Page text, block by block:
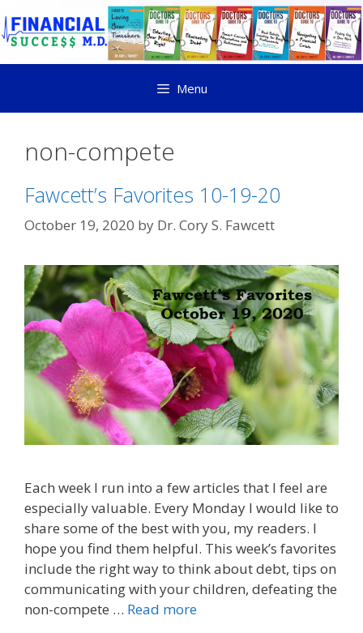
Menu
non-compete
Fawcett’s Favorites 10-19-20
October 19, 2020 by Dr. Cory S. Fawcett
Each week I run into a few articles that I feel are
especially valuable. Every Monday I would like to
share some of the best with you, my readers. I
hope you find them helpful. This week’s favorites
include the right way to think about debt, tips on
communicating with your children, defeating the
non-compete … Read more